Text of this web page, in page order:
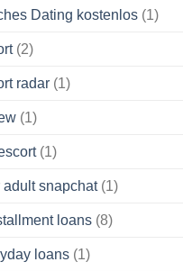
Dating kostenlos (1)
(2)
radar (1)
(1)
(1)
adult snapchat(1)
loans (8)
loans (1)